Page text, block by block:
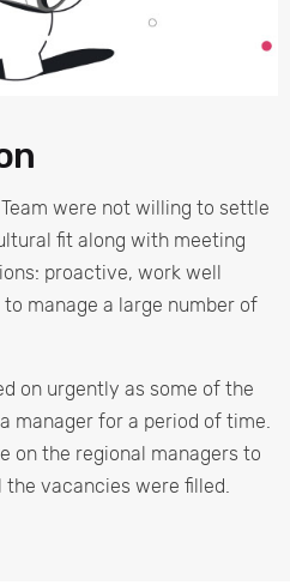
were not willing to settle
fit along with meeting
proactive, work well
manage a large number of
on urgently as some of the
manager for a period of time.
on the regional managers to
vacancies were filled.